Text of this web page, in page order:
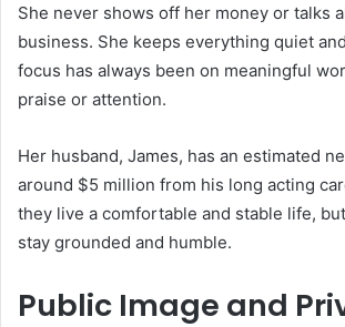
She never shows off her money or talks
business. She keeps everything quiet
focus has always been on meaningful
praise or attention.
Her husband, James, has an estimated
around $5 million from his long acting
they live a comfortable and stable life,
stay grounded and humble.
Public Image and